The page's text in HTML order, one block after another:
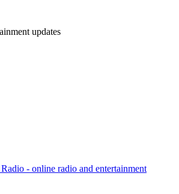
updates
- online radio and entertainment